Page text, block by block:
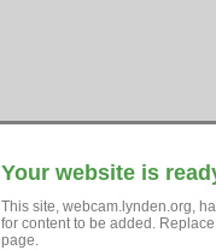
Your website is
This site, webcam.lynden.org,
for content to be added.
page.